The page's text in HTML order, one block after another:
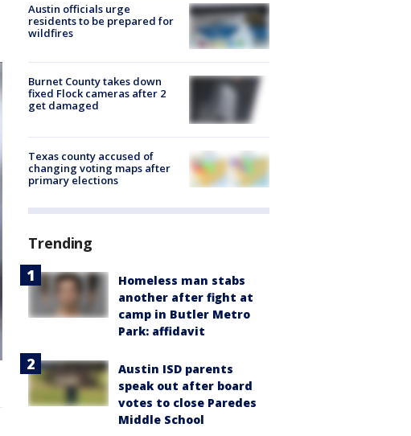
Austin officials urge
residents to be prepared for
wildfires
Burnet County takes down
fixed Flock cameras after 2
get damaged
Texas county accused of
changing voting maps after
primary elections
Trending
Homeless man stabs
another after fight at
camp in Butler Metro
Park: affidavit
Austin ISD parents
speak out after board
votes to close Paredes
Middle School